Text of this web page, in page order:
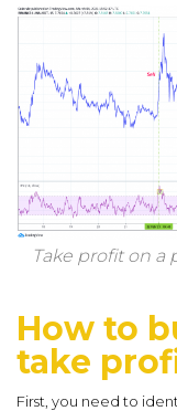
Take profit on
How to
take
First, you need to